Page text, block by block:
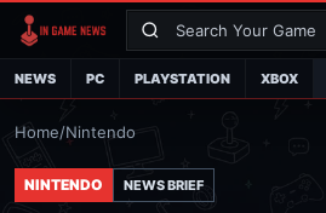
NEWS PC PLAYSTATION XBOX
Home/Nintendo
NINTENDO NEWS BRIEF